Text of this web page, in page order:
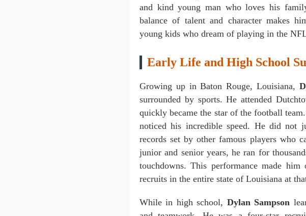
and kind young man who loves his
balance of talent and character makes
young kids who dream of playing in the
Early Life and High School
Growing up in Baton Rouge, Louisiana,
surrounded by sports. He attended
quickly became the star of the football
noticed his incredible speed. He did not
records set by other famous players who
junior and senior years, he ran for
touchdowns. This performance made
recruits in the entire state of Louisiana at
While in high school, Dylan Sampson